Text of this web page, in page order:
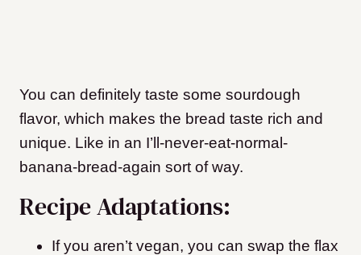
You can definitely taste some sourdough
flavor, which makes the bread taste rich and
unique. Like in an I’ll-never-eat-normal-
banana-bread-again sort of way.
Recipe Adaptations:
If you aren’t vegan, you can swap the flax